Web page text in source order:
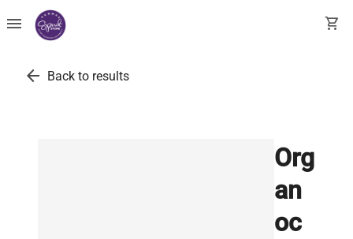
menu shopping_cart
arrow_back Back to results
Org
an
oc